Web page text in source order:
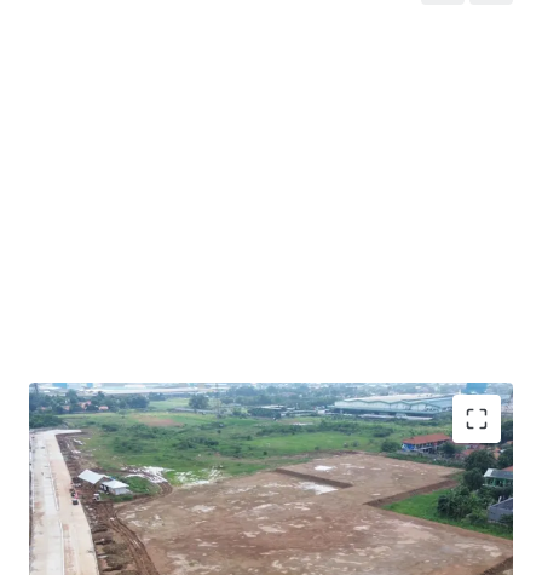
Rare investment opportunity to acquire
development-ready industrial land in Cibitung's
high-growth corridor.